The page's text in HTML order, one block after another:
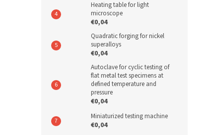
Heating table for light
microscope
€0,04
Quadratic forging for nickel
superalloys
€0,04
Autoclave for cyclic testing of
flat metal test specimens at
defined temperature and
pressure
€0,04
Miniaturized testing machine
€0,04